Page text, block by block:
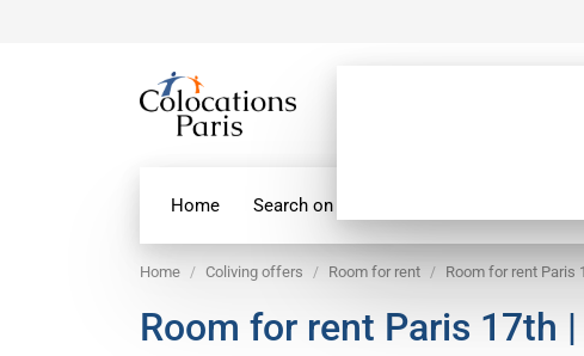
Home Search on map
Home Coliving offers Room for rent Room for rent Paris
Room for rent Paris 17th